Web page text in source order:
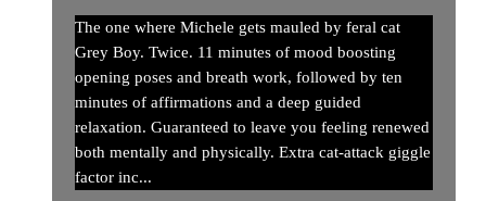
The one where Michele gets mauled by feral cat
Grey Boy. Twice. 11 minutes of mood boosting
opening poses and breath work, followed by ten
minutes of affirmations and a deep guided
relaxation. Guaranteed to leave you feeling renewed
both mentally and physically. Extra cat-attack giggle
factor inc...